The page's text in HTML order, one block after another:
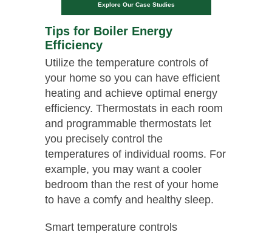
Explore Our Case Studies
Tips for Boiler Energy
Efficiency
Utilize the temperature controls of
your home so you can have efficient
heating and achieve optimal energy
efficiency. Thermostats in each room
and programmable thermostats let
you precisely control the
temperatures of individual rooms. For
example, you may want a cooler
bedroom than the rest of your home
to have a comfy and healthy sleep.
Smart temperature controls